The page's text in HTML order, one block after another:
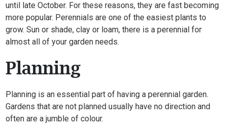
until late October. For these reasons, they are fast becoming
more popular. Perennials are one of the easiest plants to
grow. Sun or shade, clay or loam, there is a perennial for
almost all of your garden needs.
Planning
Planning is an essential part of having a perennial garden.
Gardens that are not planned usually have no direction and
often are a jumble of colour.